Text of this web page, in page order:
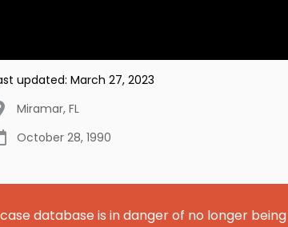
updated: March 27, 2023
Miramar, FL
October 28, 1990
database is in danger of no longer